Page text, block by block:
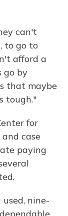
can't
to go to
afford a
go by
that maybe
tough."
for
case
paying
nine-